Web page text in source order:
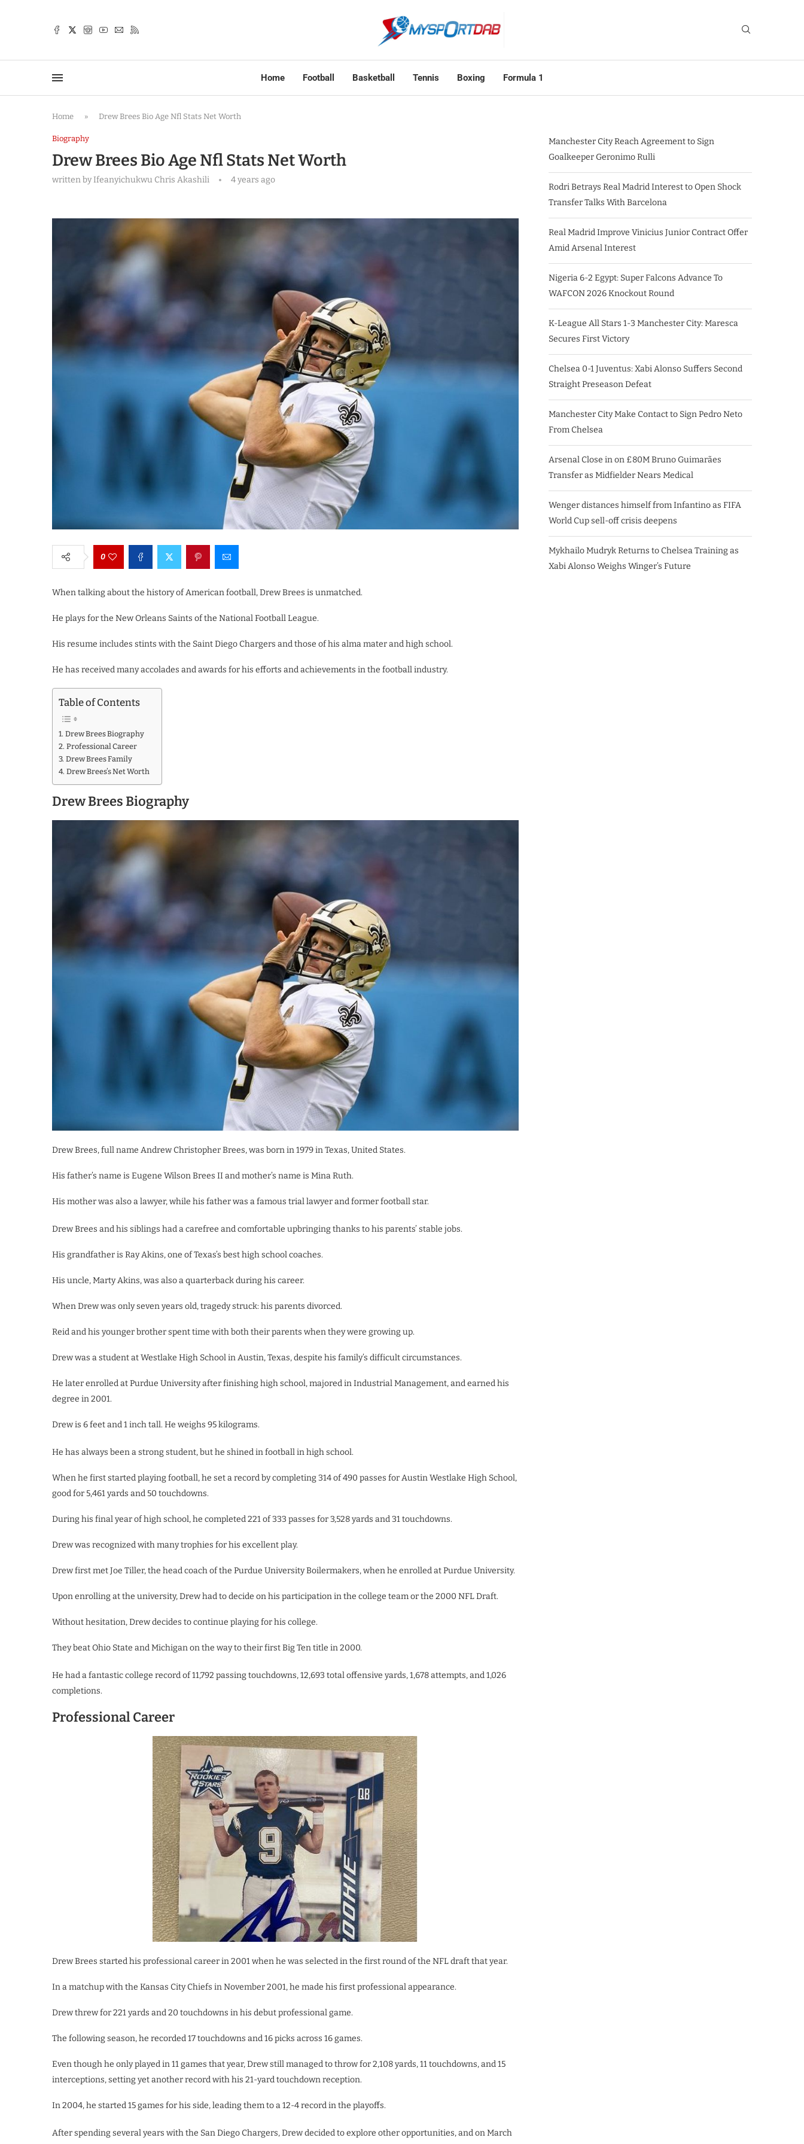
Home Football Basketball Tennis Boxing Formula 1
Home » Drew Brees Bio Age Nfl Stats Net Worth
Biography
Drew Brees Bio Age Nfl Stats Net Worth
written byIfeanyichukwu Chris Akashili 4 years ago
0
When talking about the history of American football, Drew Brees is unmatched.
He plays for the New Orleans Saints of the National Football League.
His resume includes stints with the Saint Diego Chargers and those of his alma mater and high school.
He has received many accolades and awards for his efforts and achievements in the football industry.
Table of Contents
Drew Brees Biography
Professional Career
Drew Brees Family
Drew Brees’s Net Worth
Drew Brees Biography
Drew Brees, full name Andrew Christopher Brees, was born in 1979 in Texas, United States.
His father’s name is Eugene Wilson Brees II and mother’s name is Mina Ruth.
His mother was also a lawyer, while his father was a famous trial lawyer and former football star.
Drew Brees and his siblings had a carefree and comfortable upbringing thanks to his parents’ stable jobs.
His grandfather is Ray Akins, one of Texas’s best high school coaches.
His uncle, Marty Akins, was also a quarterback during his career.
When Drew was only seven years old, tragedy struck: his parents divorced.
Reid and his younger brother spent time with both their parents when they were growing up.
Drew was a student at Westlake High School in Austin, Texas, despite his family’s difficult circumstances.
He later enrolled at Purdue University after finishing high school, majored in Industrial Management, and earned his
degree in 2001.
Drew is 6 feet and 1 inch tall. He weighs 95 kilograms.
He has always been a strong student, but he shined in football in high school.
When he first started playing football, he set a record by completing 314 of 490 passes for Austin Westlake High School,
good for 5,461 yards and 50 touchdowns.
During his final year of high school, he completed 221 of 333 passes for 3,528 yards and 31 touchdowns.
Drew was recognized with many trophies for his excellent play.
Drew first met Joe Tiller, the head coach of the Purdue University Boilermakers, when he enrolled at Purdue University.
Upon enrolling at the university, Drew had to decide on his participation in the college team or the 2000 NFL Draft.
Without hesitation, Drew decides to continue playing for his college.
They beat Ohio State and Michigan on the way to their first Big Ten title in 2000.
He had a fantastic college record of 11,792 passing touchdowns, 12,693 total offensive yards, 1,678 attempts, and 1,026
completions.
Professional Career
Drew Brees started his professional career in 2001 when he was selected in the first round of the NFL draft that year.
In a matchup with the Kansas City Chiefs in November 2001, he made his first professional appearance.
Drew threw for 221 yards and 20 touchdowns in his debut professional game.
The following season, he recorded 17 touchdowns and 16 picks across 16 games.
Even though he only played in 11 games that year, Drew still managed to throw for 2,108 yards, 11 touchdowns, and 15
interceptions, setting yet another record with his 21-yard touchdown reception.
In 2004, he started 15 games for his side, leading them to a 12-4 record in the playoffs.
After spending several years with the San Diego Chargers, Drew decided to explore other opportunities, and on March
Manchester City Reach Agreement to Sign
Goalkeeper Geronimo Rulli
Rodri Betrays Real Madrid Interest to Open Shock
Transfer Talks With Barcelona
Real Madrid Improve Vinicius Junior Contract Offer
Amid Arsenal Interest
Nigeria 6-2 Egypt: Super Falcons Advance To
WAFCON 2026 Knockout Round
K-League All Stars 1-3 Manchester City: Maresca
Secures First Victory
Chelsea 0-1 Juventus: Xabi Alonso Suffers Second
Straight Preseason Defeat
Manchester City Make Contact to Sign Pedro Neto
From Chelsea
Arsenal Close in on £80M Bruno Guimarães
Transfer as Midfielder Nears Medical
Wenger distances himself from Infantino as FIFA
World Cup sell-off crisis deepens
Mykhailo Mudryk Returns to Chelsea Training as
Xabi Alonso Weighs Winger’s Future